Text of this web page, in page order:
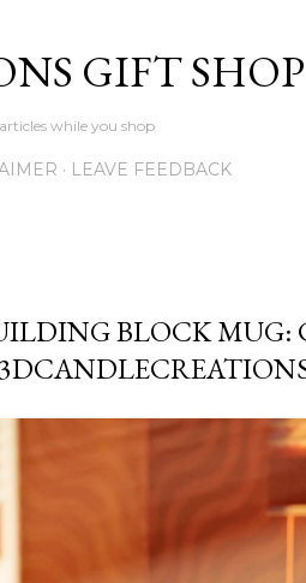
GIFT SHOP
while you shop
LEAVE FEEDBACK
BLOCK MUG: